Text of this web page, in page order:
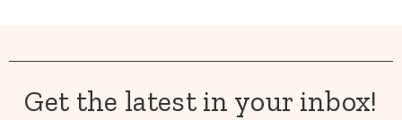
Get the latest in your inbox!